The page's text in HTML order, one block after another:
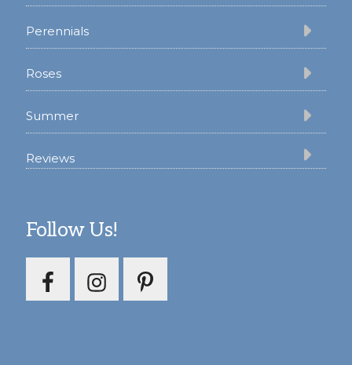
Perennials
Roses
Summer
Reviews
Follow Us!